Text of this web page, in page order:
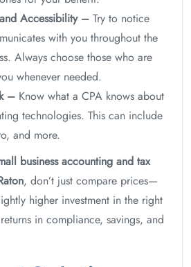
Accessibility –Try to notice
with you throughout the
Always choose those who are
whenever needed.
–Know what a CPA knows about
technologies. This can include
and more.
business accounting and tax
, don’t just compare prices—
higher investment in the right
in compliance, savings, and